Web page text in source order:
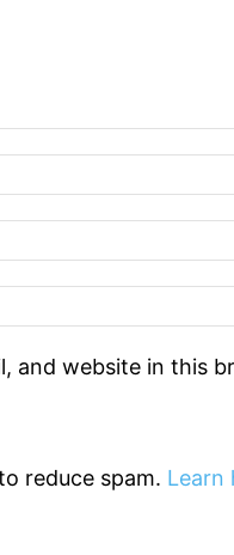
and website in this
reduce spam. Learn